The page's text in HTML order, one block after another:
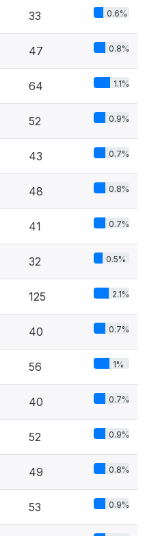
33 0.6%
47 0.8%
64 1.1%
52 0.9%
43 0.7%
48 0.8%
41 0.7%
32 0.5%
125 2.1%
40 0.7%
56 1%
40 0.7%
52 0.9%
49 0.8%
53 0.9%